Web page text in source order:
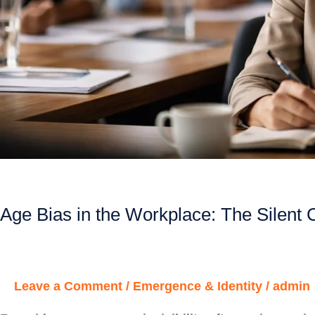
Age Bias in the Workplace: The Silent
Leave a Comment / Emergence & Identity / admin